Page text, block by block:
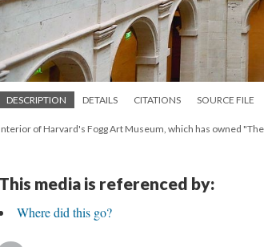
DESCRIPTION DETAILS CITATIONS SOURCE FILE
of Harvard's Fogg Art Museum, which has owned
This media is referenced by:
Where did this go?